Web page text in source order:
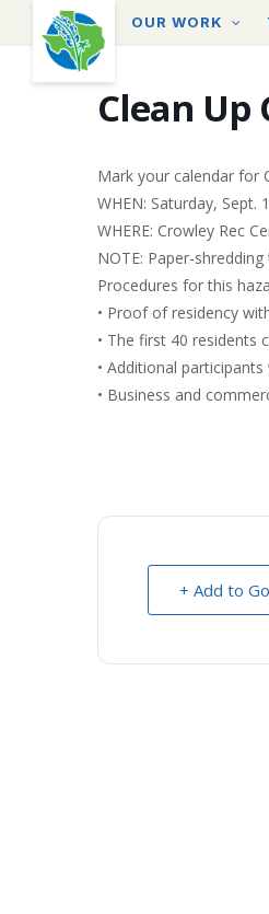
content
OUR WORK
Clean Up
Mark your calendar for
WHEN: Saturday, Sept.
WHERE: Crowley Rec
NOTE: Paper-
Procedures for this
• Proof of residency
• The first 40 residents
• Additional
• Business and
+ Add to